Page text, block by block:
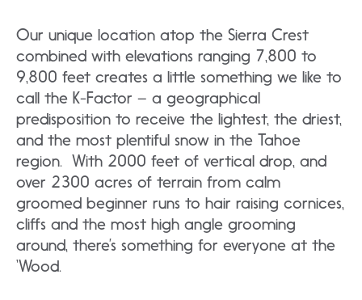
Our unique location atop the Sierra Crest
combined with elevations ranging 7,800 to
9,800 feet creates a little something we like to
call the K-Factor – a geographical
predisposition to receive the lightest, the driest,
and the most plentiful snow in the Tahoe
region. With 2000 feet of vertical drop, and
over 2300 acres of terrain from calm
groomed beginner runs to hair raising cornices,
cliffs and the most high angle grooming
around, there’s something for everyone at the
‘Wood.